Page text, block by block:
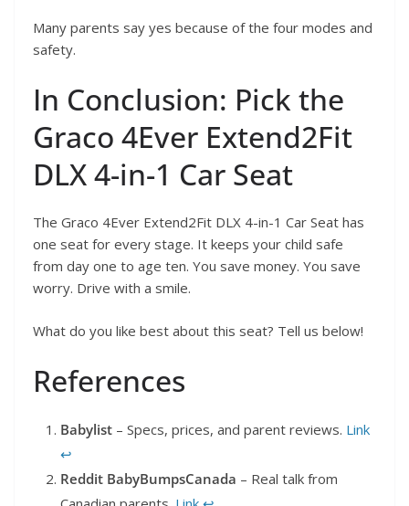
Many parents say yes because of the four modes and
safety.
In Conclusion: Pick the
Graco 4Ever Extend2Fit
DLX 4-in-1 Car Seat
The Graco 4Ever Extend2Fit DLX 4-in-1 Car Seat has
one seat for every stage. It keeps your child safe
from day one to age ten. You save money. You save
worry. Drive with a smile.
What do you like best about this seat? Tell us below!
References
Babylist – Specs, prices, and parent reviews. Link
↩︎
Reddit BabyBumpsCanada – Real talk from